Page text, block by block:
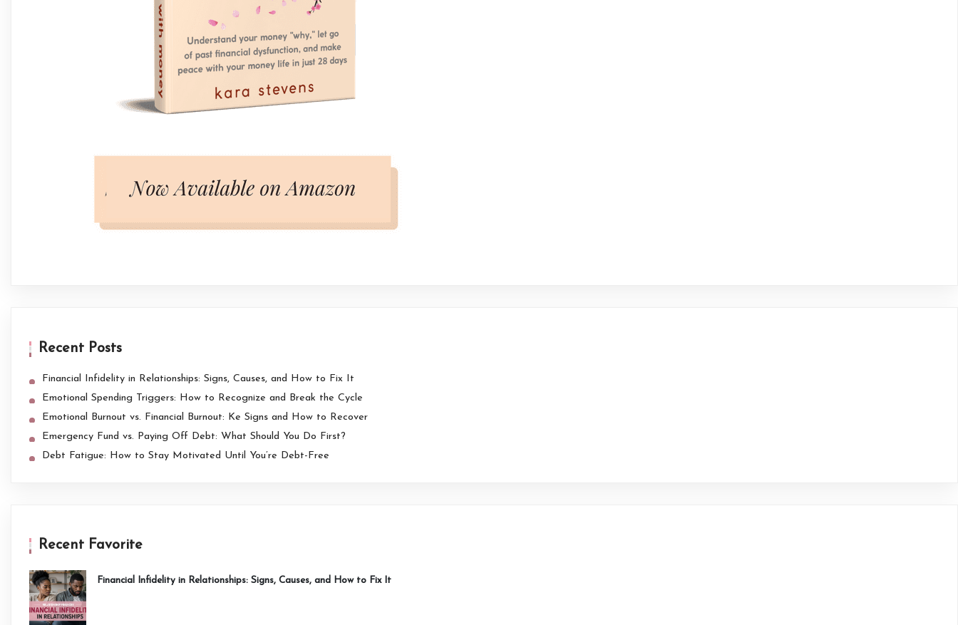
Recent Posts
Financial Infidelity in Relationships: Signs, Causes, and How to Fix It
Emotional Spending Triggers: How to Recognize and Break the Cycle
Emotional Burnout vs. Financial Burnout: Ke Signs and How to Recover
Emergency Fund vs. Paying Off Debt: What Should You Do First?
Debt Fatigue: How to Stay Motivated Until You’re Debt-Free
Recent Favorite
Financial Infidelity in Relationships: Signs, Causes, and How to Fix It